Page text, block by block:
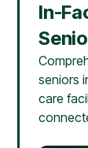
In-
seniors
care